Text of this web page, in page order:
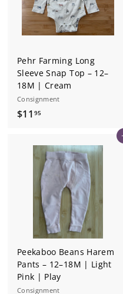
Pehr Farming Long
Sleeve Snap Top – 12–
18M | Cream
Consignment
$11 95$
.
9
5
Peekaboo Beans Harem
Pants – 12–18M | Light
Pink | Play
Consignment